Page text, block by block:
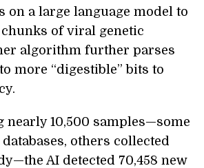
on a large language model to
of viral genetic
algorithm further parses
more “digestible” bits to
nearly 10,500 samples—some
others collected
AI detected 70,458 new